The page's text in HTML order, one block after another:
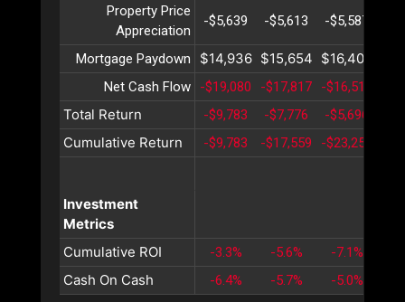
Property Price
Appreciation
-$5,639 -$5,613 -$5,587
Mortgage Paydown $14,936 $15,654 $16,406
Net Cash Flow -$19,080 -$17,817 -$16,515
Total Return -$9,783 -$7,776 -$5,696
Cumulative Return -$9,783 -$17,559 -$23,255
Investment
Metrics
Cumulative ROI
-3.3% -5.6% -7.1%
Cash On Cash -6.4% -5.7% -5.0%